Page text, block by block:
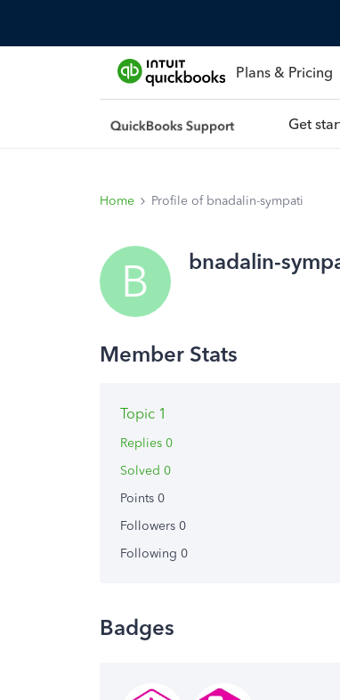
Plans & Pricing
Get
Home Profile of bnadalin-sympati
B bnadalin-
Topic 1
Replies 0
Solved 0
Points 0
Followers 0
Following 0
Badges